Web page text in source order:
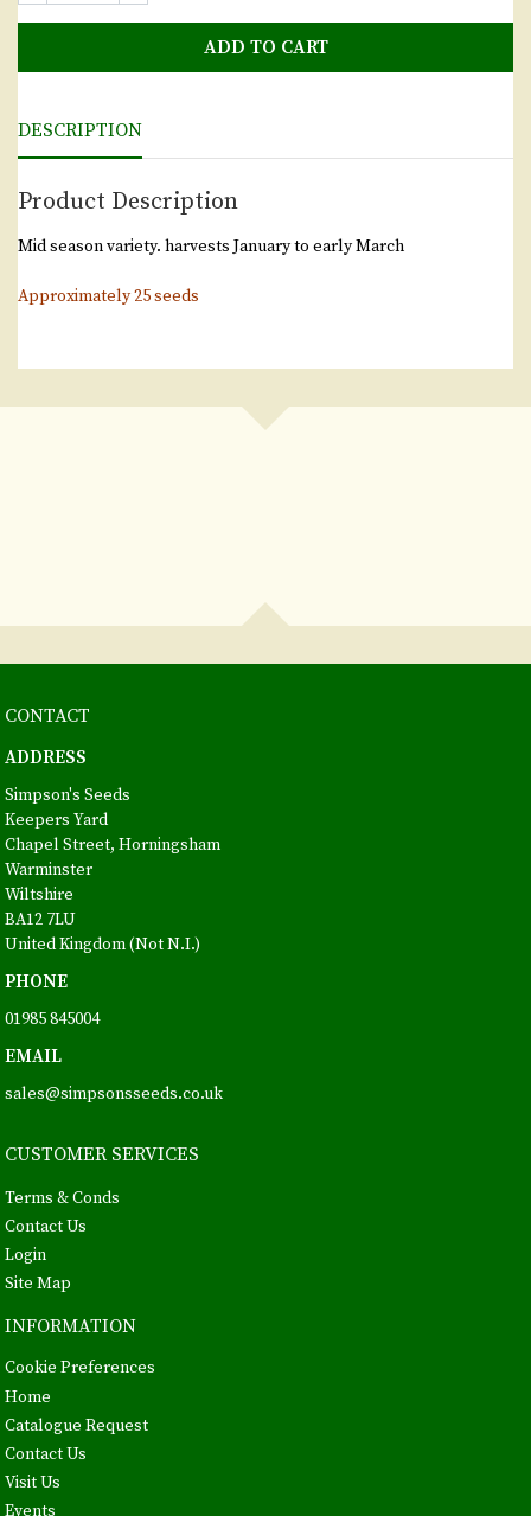
ADD TO CART
DESCRIPTION
Product Description
Mid season variety. harvests January to early March
Approximately 25 seeds
CONTACT
ADDRESS
Simpson's Seeds
Keepers Yard
Chapel Street, Horningsham
Warminster
Wiltshire
BA12 7LU
United Kingdom (Not N.I.)
PHONE
01985 845004
EMAIL
sales@simpsonsseeds.co.uk
CUSTOMER SERVICES
Terms & Conds
Contact Us
Login
Site Map
INFORMATION
Cookie Preferences
Home
Catalogue Request
Contact Us
Visit Us
Events